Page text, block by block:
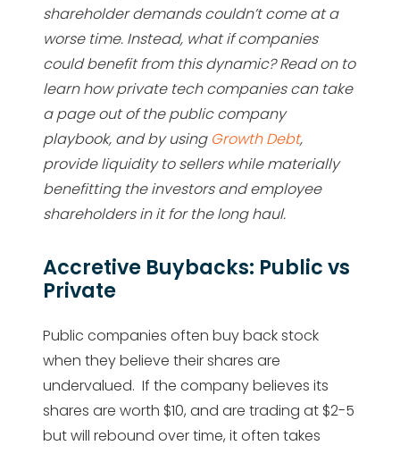
shareholder demands couldn’t come at a
worse time. Instead, what if companies
could benefit from this dynamic? Read on to
learn how private tech companies can take
a page out of the public company
playbook, and by using Growth Debt,
provide liquidity to sellers while materially
benefitting the investors and employee
shareholders in it for the long haul.
Accretive Buybacks: Public vs
Private
Public companies often buy back stock
when they believe their shares are
undervalued. If the company believes its
shares are worth $10, and are trading at $2-5
but will rebound over time, it often takes